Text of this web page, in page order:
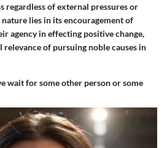
regardless of external pressures or
lies in its encouragement of
agency in effecting positive change,
of pursuing noble causes in
wait for some other person or some